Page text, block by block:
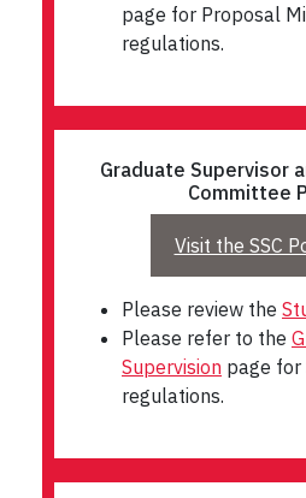
page for Proposal
regulations.
Graduate Supervisor
Committee
Visit the SSC
Please review the
Please refer to the
Supervision page for
regulations.